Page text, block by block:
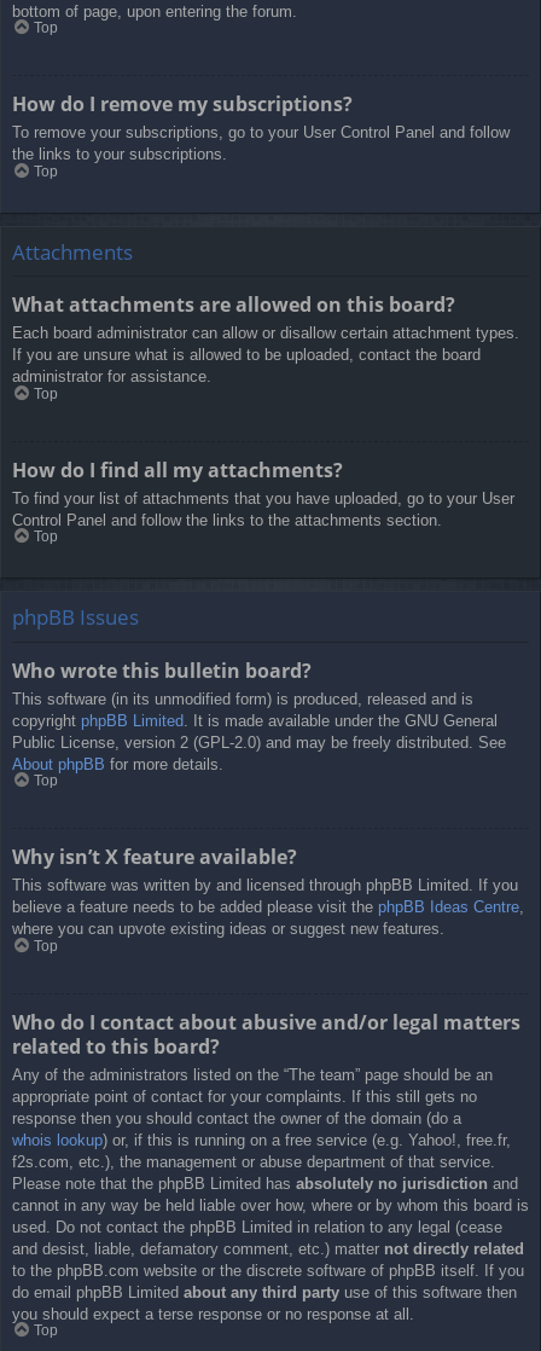
bottom of page, upon entering the forum.
Top
How do I remove my subscriptions?
To remove your subscriptions, go to your User Control Panel and follow
the links to your subscriptions.
Top
Attachments
What attachments are allowed on this board?
Each board administrator can allow or disallow certain attachment types.
If you are unsure what is allowed to be uploaded, contact the board
administrator for assistance.
Top
How do I find all my attachments?
To find your list of attachments that you have uploaded, go to your User
Control Panel and follow the links to the attachments section.
Top
phpBB Issues
Who wrote this bulletin board?
This software (in its unmodified form) is produced, released and is
copyright phpBB Limited . It is made available under the GNU General
Public License, version 2 (GPL-2.0) and may be freely distributed. See
About phpBB for more details.
Top
Why isn’t X feature available?
This software was written by and licensed through phpBB Limited. If you
believe a feature needs to be added please visit the phpBB Ideas Centre,
where you can upvote existing ideas or suggest new features.
Top
Who do I contact about abusive and/or legal matters
related to this board?
Any of the administrators listed on the “The team” page should be an
appropriate point of contact for your complaints. If this still gets no
response then you should contact the owner of the domain (do a
whois lookup) or, if this is running on a free service (e.g. Yahoo!, free.fr,
f2s.com, etc.), the management or abuse department of that service.
Please note that the phpBB Limited has absolutely no jurisdiction and
cannot in any way be held liable over how, where or by whom this board is
used. Do not contact the phpBB Limited in relation to any legal (cease
and desist, liable, defamatory comment, etc.) matter not directly related
to the phpBB.com website or the discrete software of phpBB itself. If you
do email phpBB Limited about any third party use of this software then
you should expect a terse response or no response at all.
Top